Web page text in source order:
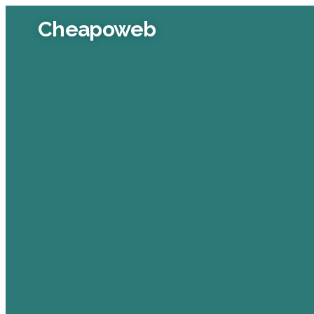
Cheapoweb